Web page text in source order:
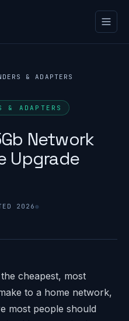
& ADAPTERS
& ADAPTERS
Network
Upgrade
2026●
cheapest, most
to a home network,
most people should